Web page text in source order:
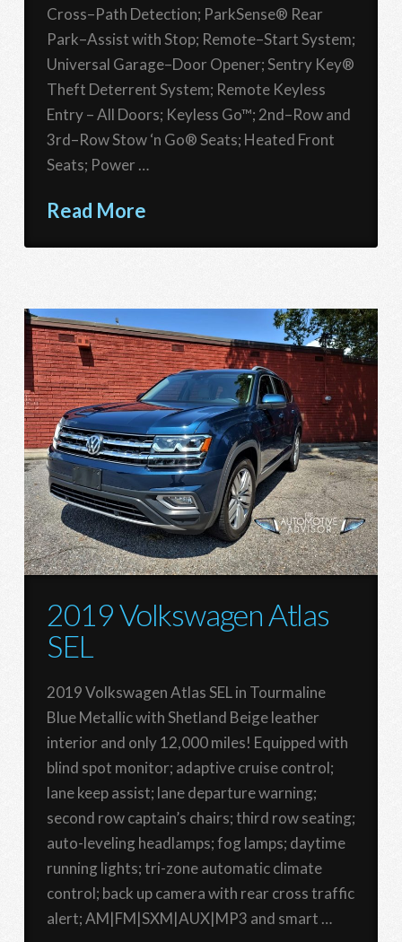
Cross–Path Detection; ParkSense® Rear
Park–Assist with Stop; Remote–Start System;
Universal Garage–Door Opener; Sentry Key®
Theft Deterrent System; Remote Keyless
Entry – All Doors; Keyless Go™; 2nd–Row and
3rd–Row Stow ‘n Go® Seats; Heated Front
Seats; Power …
Read More
2019 Volkswagen Atlas
SEL
2019 Volkswagen Atlas SEL in Tourmaline
Blue Metallic with Shetland Beige leather
interior and only 12,000 miles! Equipped with
blind spot monitor; adaptive cruise control;
lane keep assist; lane departure warning;
second row captain’s chairs; third row seating;
auto-leveling headlamps; fog lamps; daytime
running lights; tri-zone automatic climate
control; back up camera with rear cross traffic
alert; AM|FM|SXM|AUX|MP3 and smart …